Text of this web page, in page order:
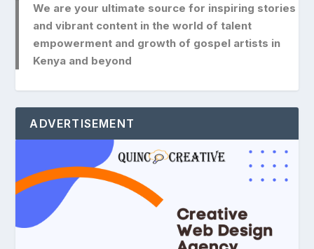
We are your ultimate source for inspiring stories
and vibrant content in the world of talent
empowerment and growth of gospel artists in
Kenya and beyond
ADVERTISEMENT